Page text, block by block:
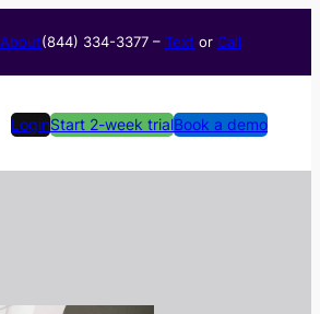
About(844) 334-3377​ – Text or Call
LoginStart 2-week trialBook a demo